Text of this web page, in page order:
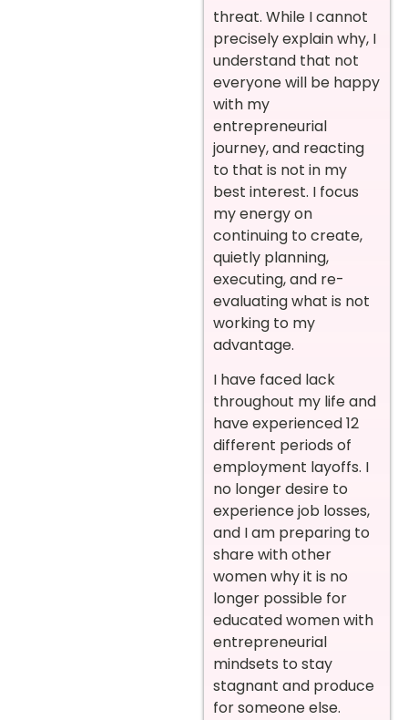
threat. While I cannot
precisely explain why, I
understand that not
everyone will be happy
with my
entrepreneurial
journey, and reacting
to that is not in my
best interest. I focus
my energy on
continuing to create,
quietly planning,
executing, and re-
evaluating what is not
working to my
advantage.
I have faced lack
throughout my life and
have experienced 12
different periods of
employment layoffs. I
no longer desire to
experience job losses,
and I am preparing to
share with other
women why it is no
longer possible for
educated women with
entrepreneurial
mindsets to stay
stagnant and produce
for someone else.